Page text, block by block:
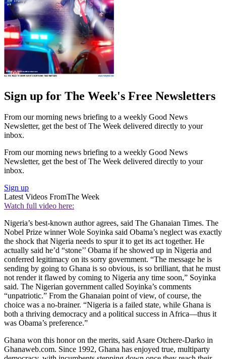
Sign up for The Week's Free Newsletters
From our morning news briefing to a weekly Good News
Newsletter, get the best of The Week delivered directly to your
inbox.
From our morning news briefing to a weekly Good News
Newsletter, get the best of The Week delivered directly to your
inbox.
Sign up
Latest Videos FromThe Week
Watch full video here:
Nigeria’s best-known author agrees, said The Ghanaian Times. The
Nobel Prize winner Wole Soyinka said Obama’s neglect was exactly
the shock that Nigeria needs to spur it to get its act together. He
actually said he’d “stone’’ Obama if he showed up in Nigeria and
conferred legitimacy on its sorry government. “The message he is
sending by going to Ghana is so obvious, is so brilliant, that he must
not render it flawed by coming to Nigeria any time soon,” Soyinka
said. The Nigerian government called Soyinka’s comments
“unpatriotic.” From the Ghanaian point of view, of course, the
choice was a no-brainer. “Nigeria is a failed state, while Ghana is
both a thriving democracy and a political success in Africa—thus it
was Obama’s preference.”
Ghana won this honor on the merits, said Asare Otchere-Darko in
Ghanaweb.com. Since 1992, Ghana has enjoyed true, multiparty